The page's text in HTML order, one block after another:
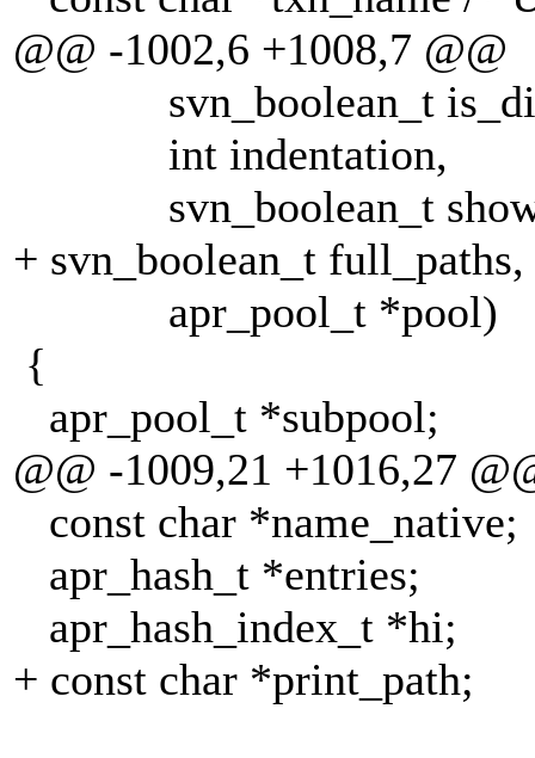
@@ -1002,6 +1008,7 @@
svn_boolean_t
int indentation,
svn_boolean_t
+ svn_boolean_t full_paths,
apr_pool_t *pool)
{
apr_pool_t *subpool;
@@ -1009,21 +1016,27
const char *name_native;
apr_hash_t *entries;
apr_hash_index_t *hi;
+ const char *print_path;